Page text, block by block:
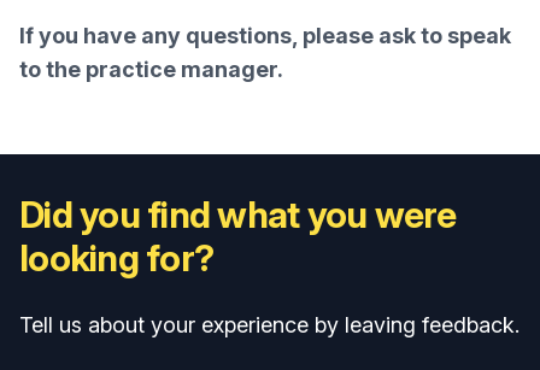
If you have any questions, please ask to speak
to the practice manager.
Did you find what you were
looking for?
Tell us about your experience by leaving feedback.